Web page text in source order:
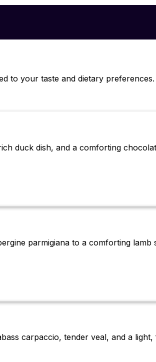
to your taste and dietary
duck dish, and a comforting
parmigiana to a comforting lamb
carpaccio, tender veal, and a light,